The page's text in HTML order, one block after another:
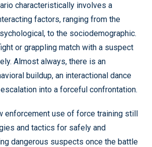
characteristically involves a
factors, ranging from the
to the sociodemographic.
or grappling match with a suspect
Almost always, there is an
buildup, an interactional dance
into a forceful confrontation.
enforcement use of force training still
and tactics for safely and
dangerous suspects once the battle